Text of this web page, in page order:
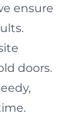
ensure
doors.